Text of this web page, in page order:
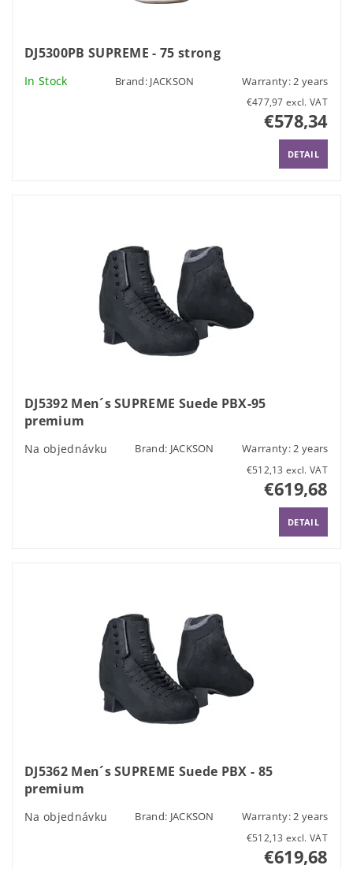
DJ5300PB SUPREME - 75 strong
In Stock Brand: JACKSON Warranty: 2 years
€477,97 excl. VAT
€578,34
DETAIL
DJ5392 Men´s SUPREME Suede PBX-95
premium
Na objednávku Brand: JACKSON Warranty: 2 years
€512,13 excl. VAT
€619,68
DETAIL
DJ5362 Men´s SUPREME Suede PBX - 85
premium
Na objednávku Brand: JACKSON Warranty: 2 years
€512,13 excl. VAT
€619,68